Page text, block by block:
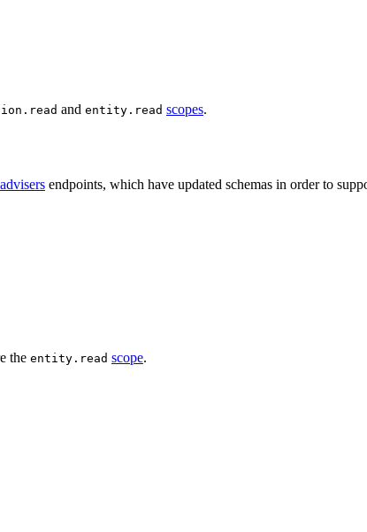
and entity.read scopes.
endpoints, which have updated schemas in order to
the entity.read scope.